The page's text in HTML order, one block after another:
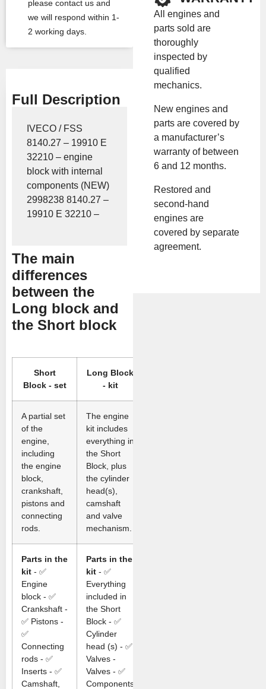
please contact us and
we will respond within 1-
2 working days.
Brand: Iveco
Show Price
Full Description
IVECO / FSS
8140.27 – 19910 E
32210 – engine
block with internal
components (NEW)
2998238 8140.27 –
19910 E 32210 –
The main
differences
between the
Long block and
the Short block
Short
Block - set
Long Block
- kit
A partial set
of the
engine,
including
the engine
block,
crankshaft,
pistons and
connecting
rods.
The engine
kit includes
everything in
the Short
Block, plus
the cylinder
head(s),
camshaft
and valve
mechanism.
Parts in the
kit - ✅
Engine
block - ✅
Crankshaft -
✅ Pistons -
✅
Connecting
rods - ✅
Inserts - ✅
Camshaft,
Parts in the
kit - ✅
Everything
included in
the Short
Block - ✅
Cylinder
head (s) - ✅
Valves -
Valves - ✅
Components
All engines and
parts sold are
thoroughly
inspected by
qualified
mechanics.
New engines and
parts are covered by
a manufacturer’s
warranty of between
6 and 12 months.
Restored and
second-hand
engines are
covered by separate
agreement.